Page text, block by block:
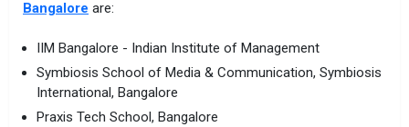
Bangalore are:
IIM Bangalore - Indian Institute of Management
Symbiosis School of Media & Communication, Symbiosis
International, Bangalore
Praxis Tech School, Bangalore